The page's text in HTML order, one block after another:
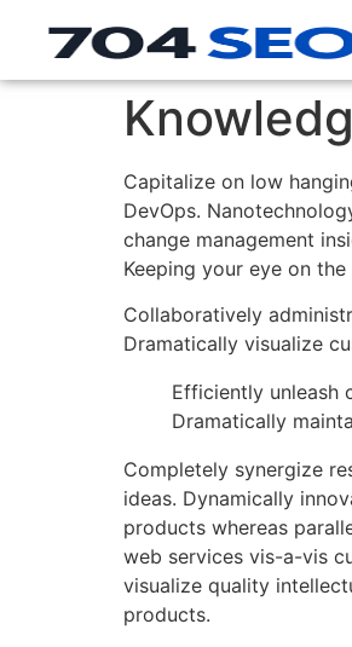
Capitalize on low
DevOps.
change management
Keeping your eye on
Collaboratively
Dramatically visualize
Efficiently unleash
Dramatically
Completely synergize
ideas. Dynamically
products whereas
web services vis-a-vis
visualize quality
products.